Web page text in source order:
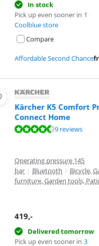
In stock
Pick up even sooner in 1
Coolblue store
Compare
Affordable Second Chance
Kärcher K5 Comfort
Connect Home
based on 9 reviews.9 reviews
Operating pressure 145
bar | Bluetooth | Bicycle,
furniture, Garden tools,
419,-
Delivered tomorrow
Pick up even sooner in 3